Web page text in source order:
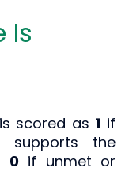
Is
scored as 1 if
supports the
0if unmet or